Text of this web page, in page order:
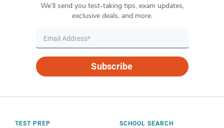
We’ll send you test-taking tips, exam updates,
exclusive deals, and more.
Subscribe
TEST PREP SCHOOL SEARCH